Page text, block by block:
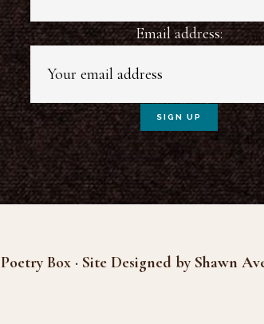
Email address:
Box · Site Designed by Shawn